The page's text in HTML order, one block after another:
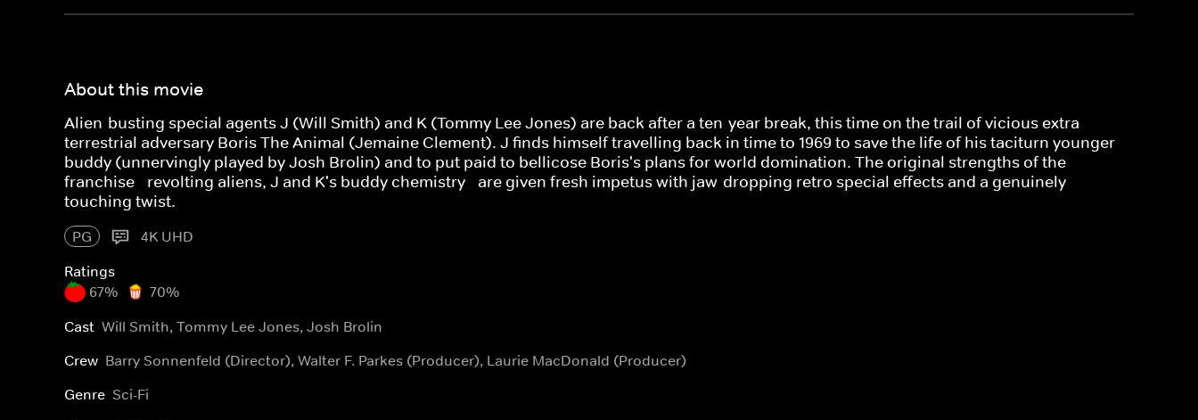
About this movie
Alien-busting special agents J (Will Smith) and K (Tommy Lee Jones) are back after a ten-year break, this time on the trail of vicious extra-
terrestrial adversary Boris The Animal (Jemaine Clement). J finds himself travelling back in time to 1969 to save the life of his taciturn younger
buddy (unnervingly played by Josh Brolin) and to put paid to bellicose Boris's plans for world domination. The original strengths of the
franchise - revolting aliens, J and K's buddy chemistry - are given fresh impetus with jaw-dropping retro special effects and a genuinely
touching twist.
PG
4K UHD
Ratings
67%
70%
Cast Will Smith, Tommy Lee Jones, Josh Brolin
Crew Barry Sonnenfeld (Director), Walter F. Parkes (Producer), Laurie MacDonald (Producer)
Genre Sci-Fi